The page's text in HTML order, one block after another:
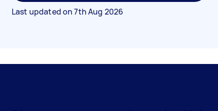
Last updated on7th Aug 2026